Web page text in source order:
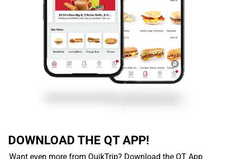
DOWNLOAD THE QT APP!
Want even more from QuikTrip? Download the QT App